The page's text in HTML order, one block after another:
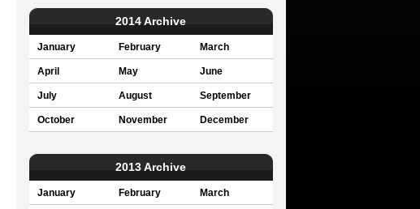
2014 Archive
January February March
April May June
July August September
October November December
2013 Archive
January February March